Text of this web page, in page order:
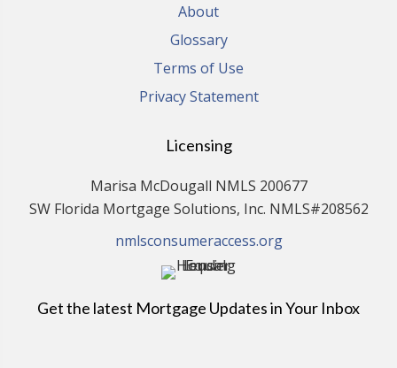
About
Glossary
Terms of Use
Privacy Statement
Licensing
Marisa McDougall NMLS 200677
SW Florida Mortgage Solutions, Inc. NMLS#208562
nmlsconsumeraccess.org
Get the latest Mortgage Updates in Your Inbox